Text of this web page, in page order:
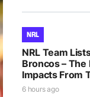
NRL
NRL Team
Broncos –
Impacts From
6 hours ago